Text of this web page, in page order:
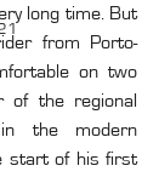
long time. But
from Porto-
on two
of the regional
the modern
start of his first